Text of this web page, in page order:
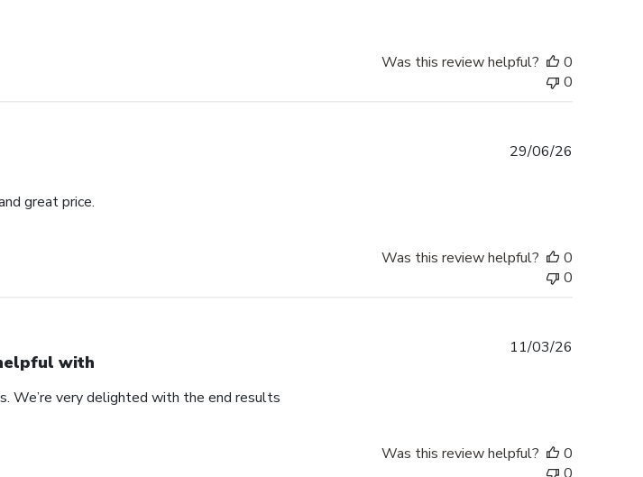
Was this review helpful?
0
0
great price.
29/06/26
Was this review helpful?
0
0
with
We’re very delighted with the end results
11/03/26
Was this review helpful?
0